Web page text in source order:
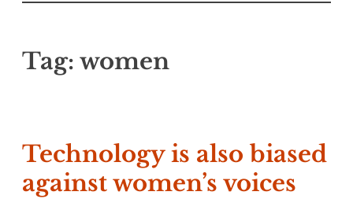
Tag: women
Technology is also biased
against women’s voices